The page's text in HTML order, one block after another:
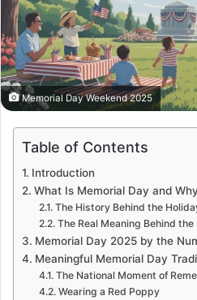
Memorial Day Weekend 2025
Table of Contents
Introduction
What Is Memorial Day and
The History Behind the
The Real Meaning Behind the
Memorial Day 2025 by the
Meaningful Memorial Day
The National Moment of
Wearing a Red Poppy